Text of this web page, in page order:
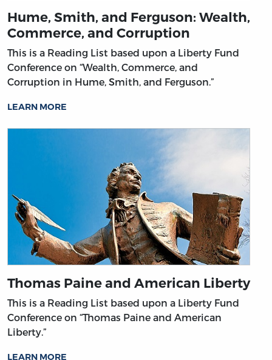
Hume, Smith, and Ferguson: Wealth,
Commerce, and Corruption
This is a Reading List based upon a Liberty Fund
Conference on “Wealth, Commerce, and
Corruption in Hume, Smith, and Ferguson.”
LEARN MORE
Thomas Paine and American Liberty
This is a Reading List based upon a Liberty Fund
Conference on “Thomas Paine and American
Liberty.”
LEARN MORE